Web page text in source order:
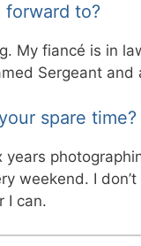
to?
My fiancé is in
Sergeant and
spare time?
years
weekend. I
I can.